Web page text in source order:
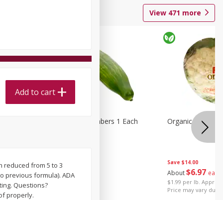
View 471 more
$099
Seedless Cucumbers 1 Each
Save $14.00
About$6 97 each
$1.99 per lb. Approx
Price may vary due
Organic
Add to cart
reduced from 5 to 3
previous formula). ADA
Questions?
properly.